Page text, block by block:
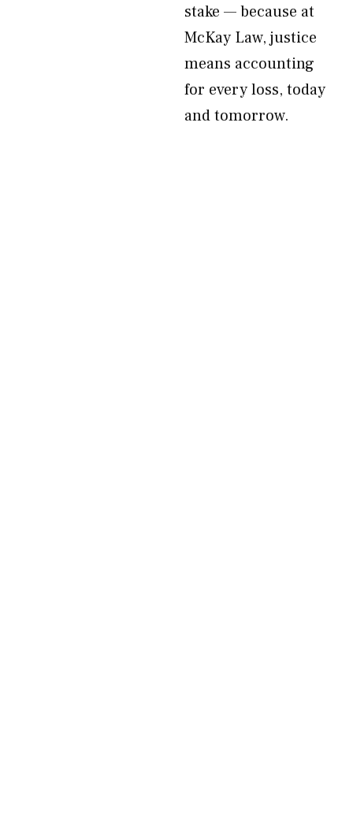
stake — because at
McKay Law, justice
means accounting
for every loss, today
and tomorrow.